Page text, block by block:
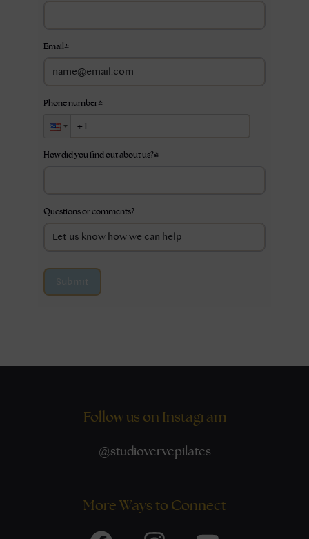
Email *
Phone number*
How did you find out about us?*
Questions or comments?
Follow us on Instagram
@studiovervepilates
More Ways to Connect